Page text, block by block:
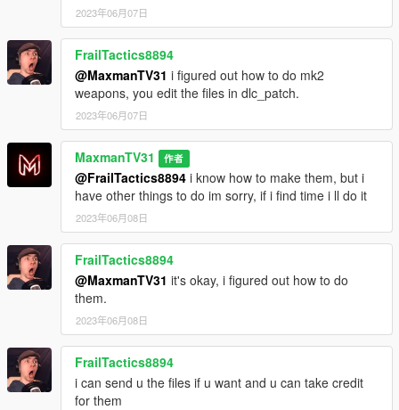
2023年06月07日
FrailTactics8894
@MaxmanTV31 i figured out how to do mk2
weapons, you edit the files in dlc_patch.
2023年06月07日
MaxmanTV31 作者
@FrailTactics8894 i know how to make them, but i
have other things to do im sorry, if i find time i ll do it
2023年06月08日
FrailTactics8894
@MaxmanTV31 it's okay, i figured out how to do
them.
2023年06月08日
FrailTactics8894
i can send u the files if u want and u can take credit
for them